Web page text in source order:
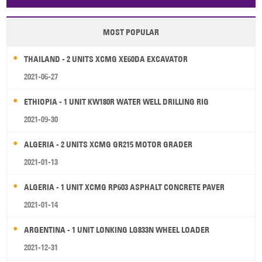
MOST POPULAR
THAILAND - 2 UNITS XCMG XE60DA EXCAVATOR
2021-06-27
ETHIOPIA - 1 UNIT KW180R WATER WELL DRILLING RIG
2021-09-30
ALGERIA - 2 UNITS XCMG GR215 MOTOR GRADER
2021-01-13
ALGERIA - 1 UNIT XCMG RP603 ASPHALT CONCRETE PAVER
2021-01-14
ARGENTINA - 1 UNIT LONKING LG833N WHEEL LOADER
2021-12-31